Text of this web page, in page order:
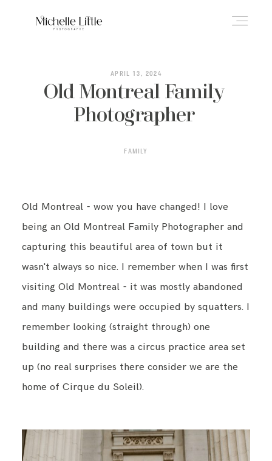
APRIL 13, 2024
Old Montreal Family
Photographer
FAMILY
Old Montreal - wow you have changed! I love
being an Old Montreal Family Photographer and
capturing this beautiful area of town but it
wasn't always so nice. I remember when I was first
visiting Old Montreal - it was mostly abandoned
and many buildings were occupied by squatters. I
remember looking (straight through) one
building and there was a circus practice area set
up (no real surprises there consider we are the
home of Cirque du Soleil).
ABOUT
NEWBORN & MATERNITY
REVIEWS
BLOG